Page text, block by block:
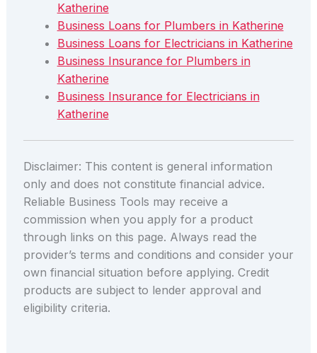
Katherine
Business Loans for Plumbers in Katherine
Business Loans for Electricians in Katherine
Business Insurance for Plumbers in
Katherine
Business Insurance for Electricians in
Katherine
Disclaimer: This content is general information
only and does not constitute financial advice.
Reliable Business Tools may receive a
commission when you apply for a product
through links on this page. Always read the
provider’s terms and conditions and consider your
own financial situation before applying. Credit
products are subject to lender approval and
eligibility criteria.